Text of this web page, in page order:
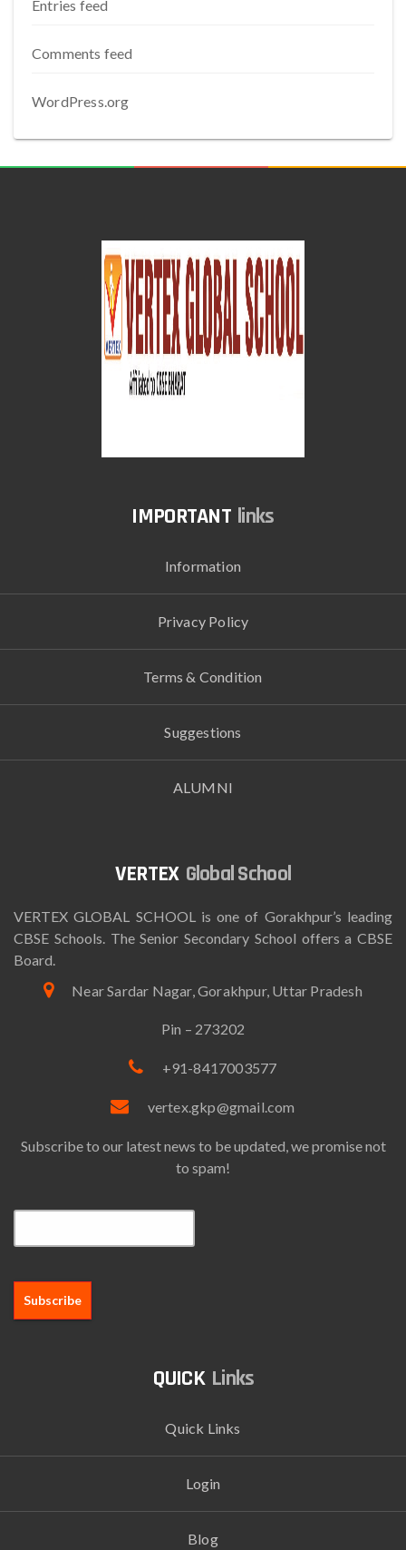
Entries feed
Comments feed
WordPress.org
links
Information
Privacy Policy
Terms & Condition
Suggestions
ALUMNI
Global School
VERTEX GLOBAL SCHOOL is one of Gorakhpur’s leading
CBSE Schools. The Senior Secondary School offers a CBSE
Board.
Near Sardar Nagar, Gorakhpur, Uttar Pradesh
Pin – 273202
+91-8417003577
vertex.gkp@gmail.com
Subscribe to our latest news to be updated, we promise not
to spam!
Links
Quick Links
Login
Blog